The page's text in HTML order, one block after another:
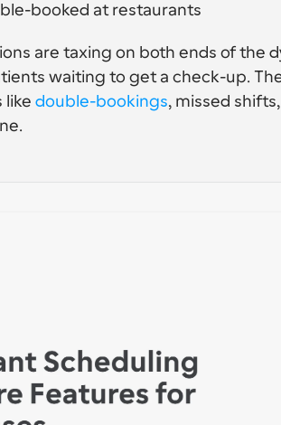
booked at restaurants
are taxing on both ends of the
waiting to get a check-up.
like double-bookings, missed